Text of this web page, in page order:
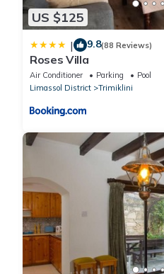
US $125
| 9.8(88 Reviews)
Roses Villa
Air Conditioner Parking
Pool
Limassol District
Trimiklini